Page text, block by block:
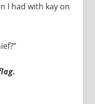
I had with kay on